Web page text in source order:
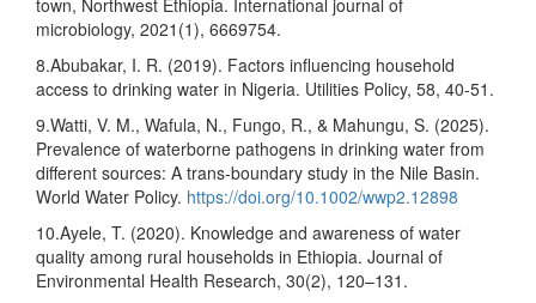
town, Northwest Ethiopia. International journal of
microbiology, 2021(1), 6669754.
8.Abubakar, I. R. (2019). Factors influencing household
access to drinking water in Nigeria. Utilities Policy, 58, 40-51.
9.Watti, V. M., Wafula, N., Fungo, R., & Mahungu, S. (2025).
Prevalence of waterborne pathogens in drinking water from
different sources: A trans‐boundary study in the Nile Basin.
World Water Policy. https://doi.org/10.1002/wwp2.12898
10.Ayele, T. (2020). Knowledge and awareness of water
quality among rural households in Ethiopia. Journal of
Environmental Health Research, 30(2), 120–131.